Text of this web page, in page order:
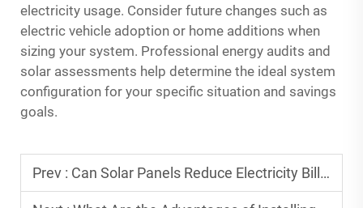
electricity usage. Consider future changes such as
electric vehicle adoption or home additions when
sizing your system. Professional energy audits and
solar assessments help determine the ideal system
configuration for your specific situation and savings
goals.
Prev : Can Solar Panels Reduce Electricity Bills Effectively?